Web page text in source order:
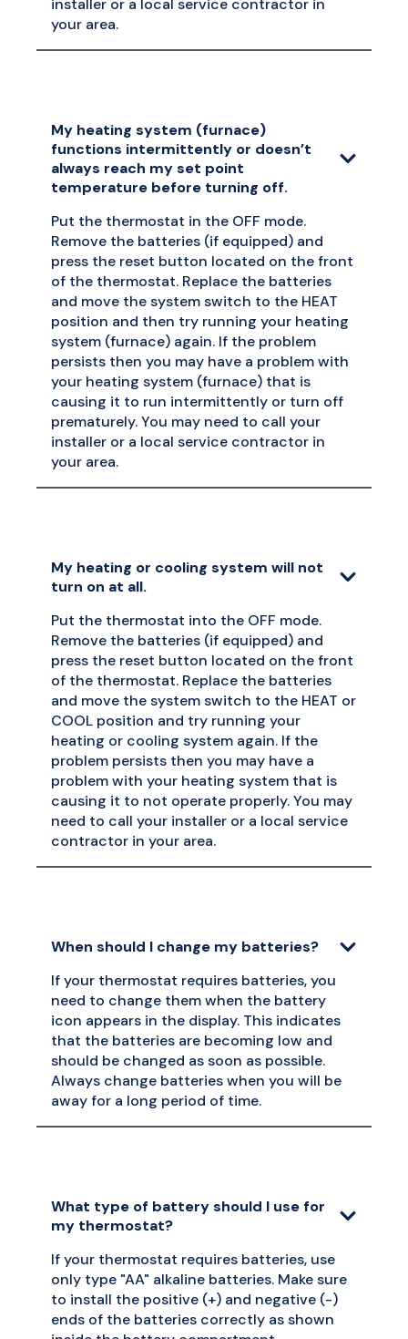
installer or a local service contractor in
your area.
My heating system (furnace)
functions intermittently or doesn’t
always reach my set point
temperature before turning off.
Put the thermostat in the OFF mode.
Remove the batteries (if equipped) and
press the reset button located on the front
of the thermostat. Replace the batteries
and move the system switch to the HEAT
position and then try running your heating
system (furnace) again. If the problem
persists then you may have a problem with
your heating system (furnace) that is
causing it to run intermittently or turn off
prematurely. You may need to call your
installer or a local service contractor in
your area.
My heating or cooling system will not
turn on at all.
Put the thermostat into the OFF mode.
Remove the batteries (if equipped) and
press the reset button located on the front
of the thermostat. Replace the batteries
and move the system switch to the HEAT or
COOL position and try running your
heating or cooling system again. If the
problem persists then you may have a
problem with your heating system that is
causing it to not operate properly. You may
need to call your installer or a local service
contractor in your area.
When should I change my batteries?
If your thermostat requires batteries, you
need to change them when the battery
icon appears in the display. This indicates
that the batteries are becoming low and
should be changed as soon as possible.
Always change batteries when you will be
away for a long period of time.
What type of battery should I use for
my thermostat?
If your thermostat requires batteries, use
only type "AA" alkaline batteries. Make sure
to install the positive (+) and negative (-)
ends of the batteries correctly as shown